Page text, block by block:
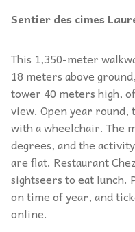
Sentier des cimes
This 1,350-meter
18 meters above
tower 40 meters high,
view. Open year round,
with a wheelchair. The
degrees, and the
are flat. Restaurant
sightseers to eat lunch.
on time of year, and
online.